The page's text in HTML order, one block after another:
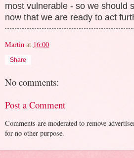
most vulnerable - so we should
now that we are ready to act
Martin at 16:00
Share
No comments:
Post a Comment
Comments are moderated to remove
for no other purpose.